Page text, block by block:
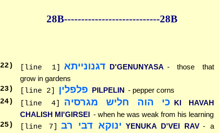
28B----------------------------28B
22) [line 1] דגנונייתא D'GENUNYASA - those that
grow in gardens
23) [line 2] פלפלין PILPELIN - pepper corns
24) [line 4] כי הוה חליש מגרסיה KI HAVAH
CHALISH MI'GIRSEI - when he was weak from his learning
25) [line 7] ינוקא דבי רב YENUKA D'VEI RAV - a